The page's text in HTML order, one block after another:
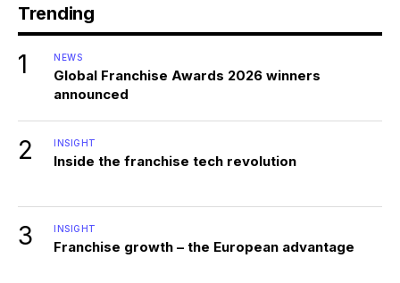
Trending
1 NEWS
Global Franchise Awards 2026 winners
announced
2 INSIGHT
Inside the franchise tech revolution
3 INSIGHT
Franchise growth – the European advantage